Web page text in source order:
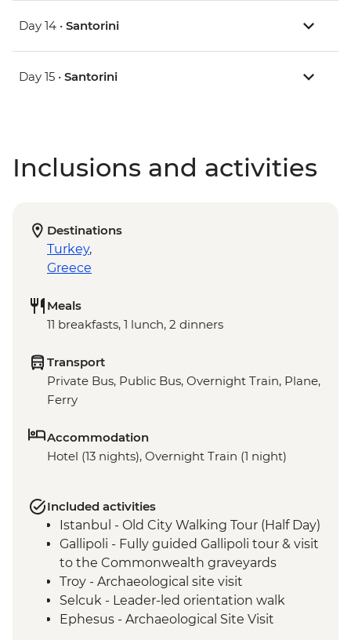
Day 14 • Santorini
Day 15 • Santorini
Inclusions and activities
Destinations
Turkey,
Greece
Meals
11 breakfasts, 1 lunch, 2 dinners
Transport
Private Bus, Public Bus, Overnight Train, Plane,
Ferry
Accommodation
Hotel (13 nights), Overnight Train (1 night)
Included activities
Istanbul - Old City Walking Tour (Half Day)
Gallipoli - Fully guided Gallipoli tour & visit
to the Commonwealth graveyards
Troy - Archaeological site visit
Selcuk - Leader-led orientation walk
Ephesus - Archaeological Site Visit